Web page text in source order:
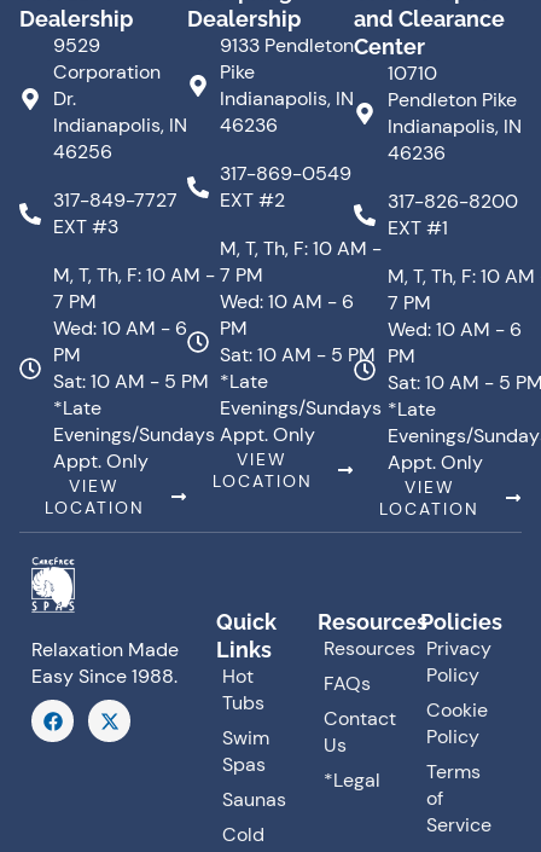
Dealership
9529
Corporation
Dr.
Indianapolis, IN
46256
317-849-7727
EXT #3
M, T, Th, F: 10 AM -
7 PM
Wed: 10 AM - 6
PM
Sat: 10 AM - 5 PM
*Late
Evenings/Sundays
Appt. Only
VIEW
LOCATION
Dealership
9133 Pendleton
Pike
Indianapolis, IN
46236
317-869-0549
EXT #2
M, T, Th, F: 10 AM -
7 PM
Wed: 10 AM - 6
PM
Sat: 10 AM - 5 PM
*Late
Evenings/Sundays
Appt. Only
VIEW
LOCATION
and Clearance
Center
10710
Pendleton Pike
Indianapolis, IN
46236
317-826-8200
EXT #1
M, T, Th, F: 10
7 PM
Wed: 10 AM - 6
PM
Sat: 10 AM - 5
*Late
Evenings/
Appt. Only
VIEW
LOCATION
Relaxation Made
Easy Since 1988.
F
a
c
X
-
t
Quick
Links
Hot
Tubs
Swim
Spas
Saunas
Cold
Resources
Resources
FAQs
Contact
Us
*Legal
Policies
Privacy
Policy
Cookie
Policy
Terms
of
Service